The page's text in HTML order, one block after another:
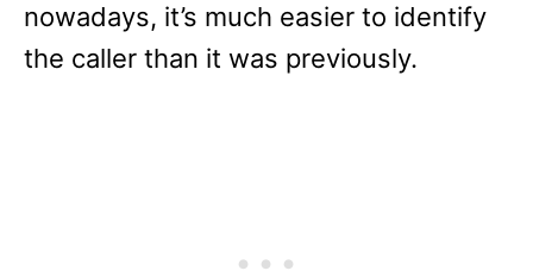
nowadays, it’s much easier to identify
the caller than it was previously.